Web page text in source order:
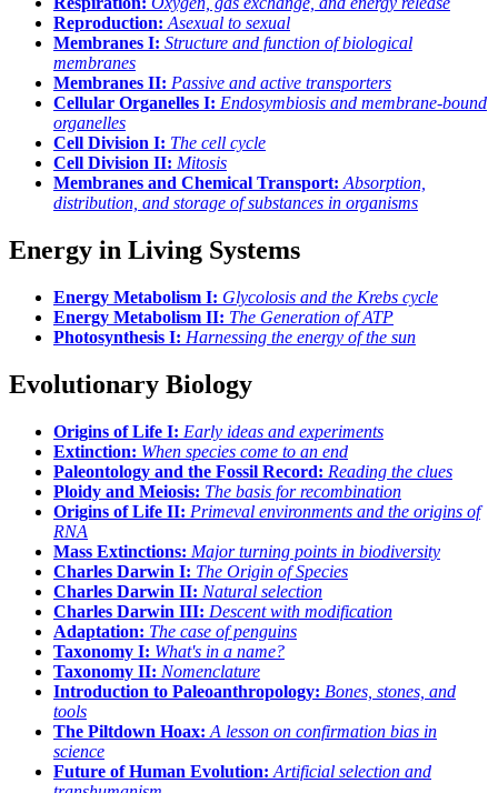
Reproduction: Asexual to sexual
Membranes I: Structure and function of biological
membranes
Membranes II: Passive and active transporters
Cellular Organelles I: Endosymbiosis and membrane-bound
organelles
Cell Division I: The cell cycle
Cell Division II: Mitosis
Membranes and Chemical Transport: Absorption,
distribution, and storage of substances in organisms
Energy in Living Systems
Energy Metabolism I: Glycolosis and the Krebs cycle
Energy Metabolism II: The Generation of ATP
Photosynthesis I: Harnessing the energy of the sun
Evolutionary Biology
Origins of Life I: Early ideas and experiments
Extinction: When species come to an end
Paleontology and the Fossil Record: Reading the clues
Ploidy and Meiosis: The basis for recombination
Origins of Life II: Primeval environments and the origins of
RNA
Mass Extinctions: Major turning points in biodiversity
Charles Darwin I: The Origin of Species
Charles Darwin II: Natural selection
Charles Darwin III: Descent with modification
Adaptation: The case of penguins
Taxonomy I: What's in a name?
Taxonomy II: Nomenclature
Introduction to Paleoanthropology: Bones, stones, and
tools
The Piltdown Hoax: A lesson on confirmation bias in
science
Future of Human Evolution: Artificial selection and